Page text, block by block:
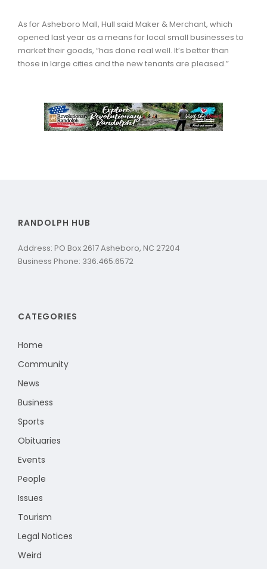
As for Asheboro Mall, Hull said Maker & Merchant, which
opened last year as a means for local small businesses to
market their goods, “has done real well. It’s better than
those in large cities and the new tenants are pleased.”
RANDOLPH HUB
Address: PO Box 2617 Asheboro, NC 27204
Business Phone: 336.465.6572
CATEGORIES
Home
Community
News
Business
Sports
Obituaries
Events
People
Issues
Tourism
Legal Notices
Weird